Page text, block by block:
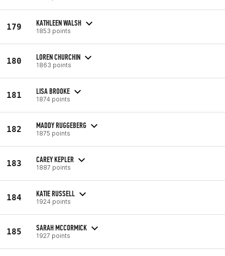
179 KATHLEEN WALSH
1853 points
180 LOREN CHURCHIN
1863 points
181 LISA BROOKE
1874 points
182 MADDY RUGGEBERG
1875 points
183 CAREY KEPLER
1887 points
184 KATIE RUSSELL
1924 points
185 SARAH MCCORMICK
1927 points